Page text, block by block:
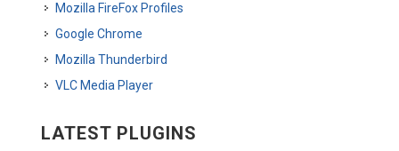
Mozilla FireFox Profiles
Google Chrome
Mozilla Thunderbird
VLC Media Player
LATEST PLUGINS